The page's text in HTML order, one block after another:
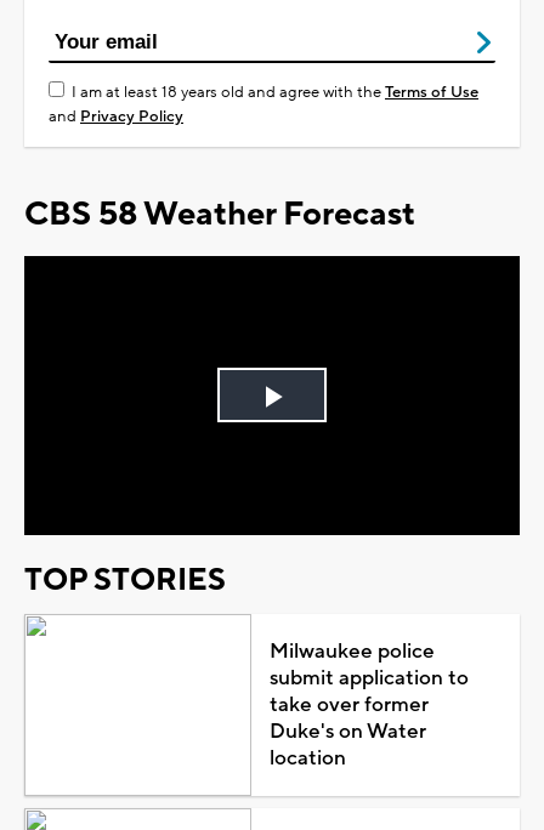
I am at least 18 years old and agree with theTerms of Use
and Privacy Policy
CBS 58 Weather Forecast
Play
TOP STORIES
Milwaukee police
submit application to
take over former
Duke's on Water
location